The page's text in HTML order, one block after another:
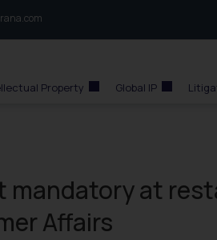
Property Global IP
mandatory at
Affairs